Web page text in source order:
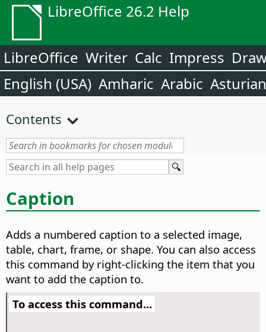
LibreOffice 26.2 Help
LibreOffice Writer Calc Impress
English (USA) Amharic Arabic Asturian
Contents
Caption
Adds a numbered caption to a selected image,
table, chart, frame, or shape. You can also access
this command by right-clicking the item that you
want to add the caption to.
To access this command...